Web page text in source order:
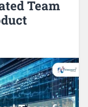
Team